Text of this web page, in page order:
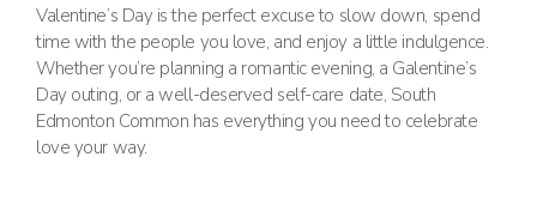
Valentine’s Day is the perfect excuse to slow down, spend
time with the people you love, and enjoy a little indulgence.
Whether you’re planning a romantic evening, a Galentine’s
Day outing, or a well-deserved self-care date, South
Edmonton Common has everything you need to celebrate
love your way.